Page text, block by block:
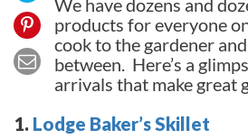
products for everyone
cook to the gardener
between. Here’s a
arrivals that make great
1. Lodge Baker’s Skillet